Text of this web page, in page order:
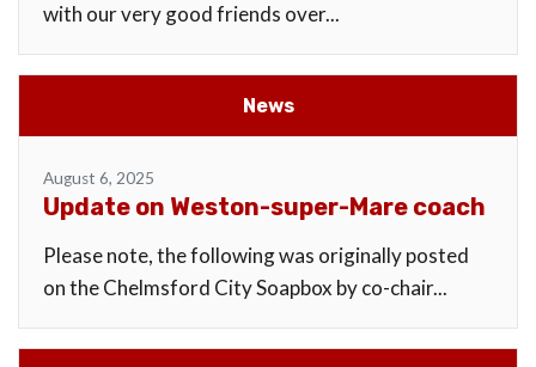
with our very good friends over...
News
August 6, 2025
Update on Weston-super-Mare coach
Please note, the following was originally posted
on the Chelmsford City Soapbox by co-chair...